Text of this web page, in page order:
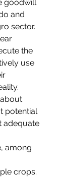
goodwill
and
sector.
the
use
potential
adequate
among
crops.